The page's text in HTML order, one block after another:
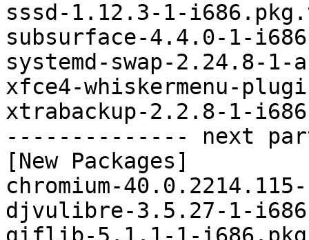
sssd-1.12.3-1-
subsurface-4.4.0-1-
systemd-swap-2.24.8-
xfce4-whiskermenu-
xtrabackup-2.2.8-1-
-------------- next
[New Packages]
chromium-
djvulibre-3.5.27-1-